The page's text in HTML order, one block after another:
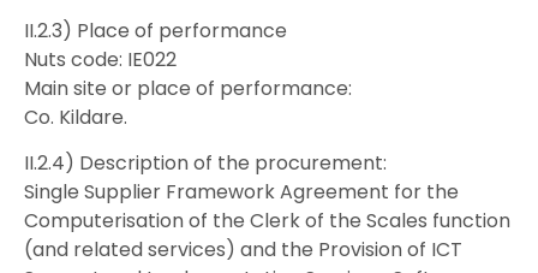
II.2.3) Place of performance
Nuts code: IE022
Main site or place of performance:
Co. Kildare.
II.2.4) Description of the procurement:
Single Supplier Framework Agreement for the
Computerisation of the Clerk of the Scales function
(and related services) and the Provision of ICT